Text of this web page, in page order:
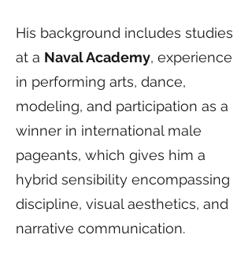
His background includes studies
at a Naval Academy, experience
in performing arts, dance,
modeling, and participation as a
winner in international male
pageants, which gives him a
hybrid sensibility encompassing
discipline, visual aesthetics, and
narrative communication.